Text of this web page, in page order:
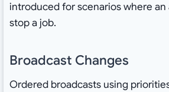
introduced for scenarios where
stop a job.
Broadcast Changes
Ordered broadcasts using